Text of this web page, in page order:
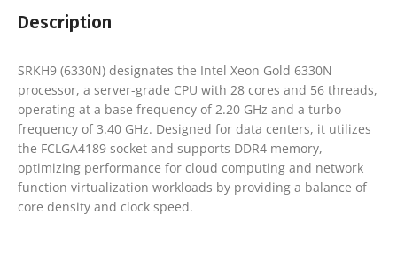
Description
SRKH9 (6330N) designates the Intel Xeon Gold 6330N
processor, a server-grade CPU with 28 cores and 56 threads,
operating at a base frequency of 2.20 GHz and a turbo
frequency of 3.40 GHz. Designed for data centers, it utilizes
the FCLGA4189 socket and supports DDR4 memory,
optimizing performance for cloud computing and network
function virtualization workloads by providing a balance of
core density and clock speed.